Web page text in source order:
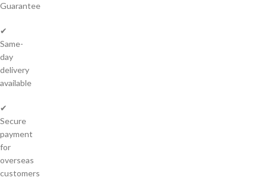
Guarantee
✔
Same-
day
delivery
available
✔
Secure
payment
for
overseas
customers